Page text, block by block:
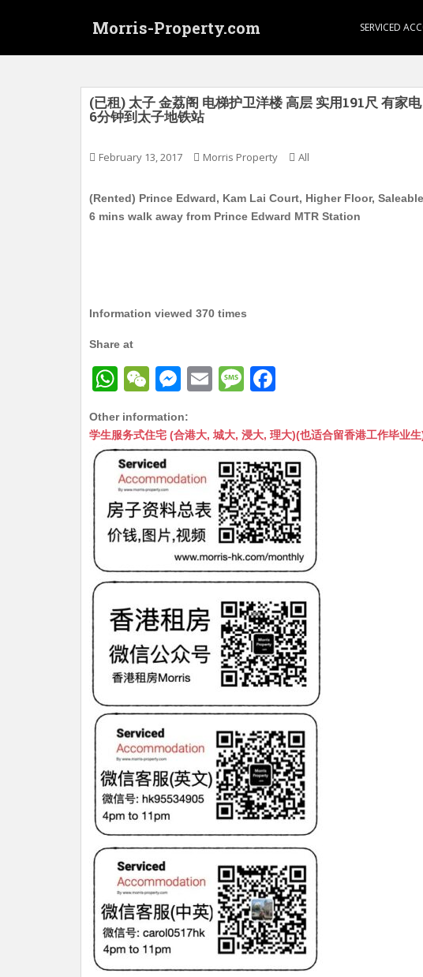
Morris-Property.com SERVICED
(已租) 太子 金荔阁 电梯护卫洋楼 高层 实用191尺 有家
6分钟到太子地铁站
February 13, 2017 Morris Property All
(Rented) Prince Edward, Kam Lai Court, Higher Floor,
6 mins walk away from Prince Edward MTR Station
Information viewed 370 times
Share at
W
at
s
A
p
p
W
C
h
at
M
s
s
e
n
g
er
E
ai
l
M
s
s
a
g
e
c
e
b
o
o
k
Other information:
学生服务式住宅 (合港大, 城大, 浸大, 理大)(也适合留香港工作毕